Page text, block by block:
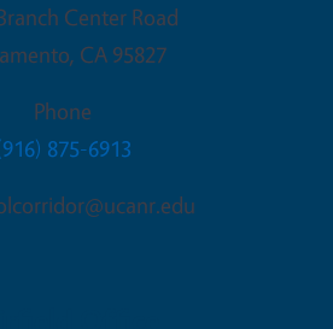
Center Road
, CA 95827
Phone
875-6913